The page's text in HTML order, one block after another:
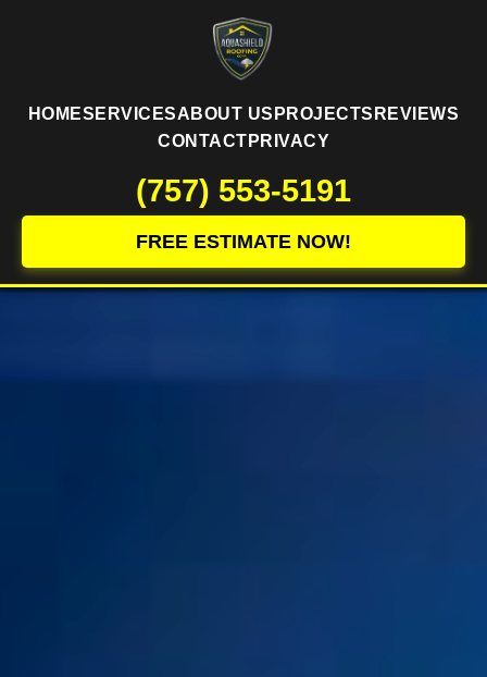
HOMESERVICESABOUT US PROJECTS REVIEWS
CONTACT PRIVACY
(757) 553-5191
FREE ESTIMATE NOW!